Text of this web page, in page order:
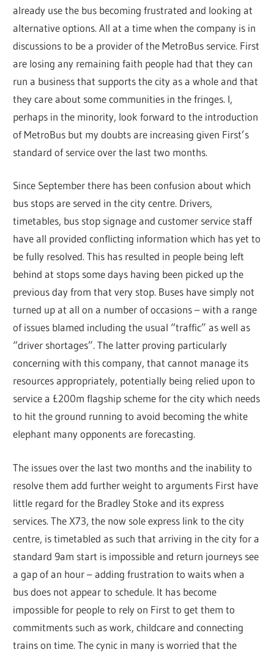
already use the bus becoming frustrated and looking at
alternative options. All at a time when the company is in
discussions to be a provider of the MetroBus service. First
are losing any remaining faith people had that they can
run a business that supports the city as a whole and that
they care about some communities in the fringes. I,
perhaps in the minority, look forward to the introduction
of MetroBus but my doubts are increasing given First’s
standard of service over the last two months.
Since September there has been confusion about which
bus stops are served in the city centre. Drivers,
timetables, bus stop signage and customer service staff
have all provided conflicting information which has yet to
be fully resolved. This has resulted in people being left
behind at stops some days having been picked up the
previous day from that very stop. Buses have simply not
turned up at all on a number of occasions – with a range
of issues blamed including the usual “traffic” as well as
“driver shortages”. The latter proving particularly
concerning with this company, that cannot manage its
resources appropriately, potentially being relied upon to
service a £200m flagship scheme for the city which needs
to hit the ground running to avoid becoming the white
elephant many opponents are forecasting.
The issues over the last two months and the inability to
resolve them add further weight to arguments First have
little regard for the Bradley Stoke and its express
services. The X73, the now sole express link to the city
centre, is timetabled as such that arriving in the city for a
standard 9am start is impossible and return journeys see
a gap of an hour – adding frustration to waits when a
bus does not appear to schedule. It has become
impossible for people to rely on First to get them to
commitments such as work, childcare and connecting
trains on time. The cynic in many is worried that the